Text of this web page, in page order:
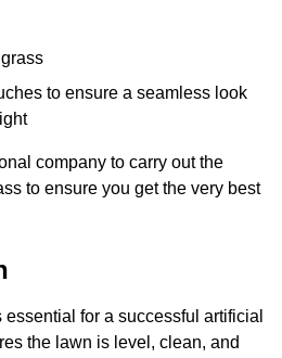
to ensure a seamless look
company to carry out the
to ensure you get the very best
for a successful artificial
the lawn is level, clean, and